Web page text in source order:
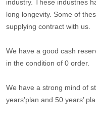
industry. These industries
long longevity. Some of
supplying contract with us.
We have a good cash
in the condition of 0 order.
We have a strong mind of
years’plan and 50 years’